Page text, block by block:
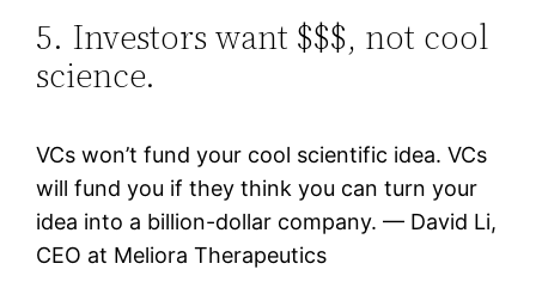
5. Investors want $$$, not cool
science.
VCs won’t fund your cool scientific idea. VCs
will fund you if they think you can turn your
idea into a billion-dollar company. — David Li,
CEO at Meliora Therapeutics